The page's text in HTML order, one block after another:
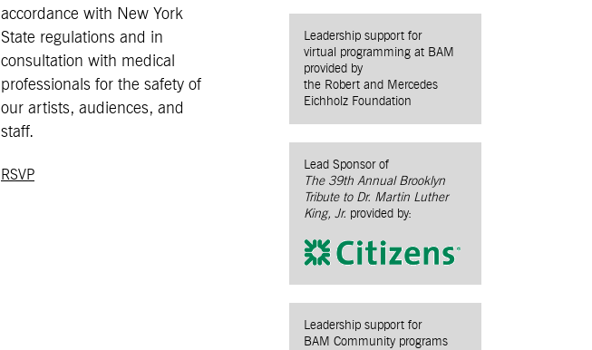
accordance with New York
State regulations and in
consultation with medical
professionals for the safety of
our artists, audiences, and
staff.
RSVP
Leadership support for
virtual programming at BAM
provided by
the Robert and Mercedes
Eichholz Foundation
Lead Sponsor of
The 39th Annual Brooklyn
Tribute to Dr. Martin Luther
King, Jr. provided by:
Leadership support for
BAM Community programs